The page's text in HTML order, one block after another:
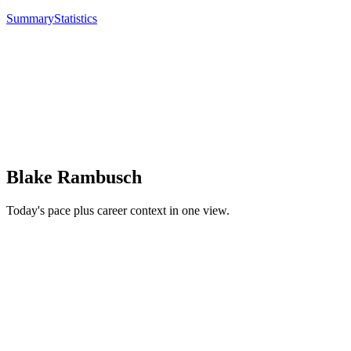
SummaryStatistics
Blake Rambusch
Today's pace plus career context in one view.